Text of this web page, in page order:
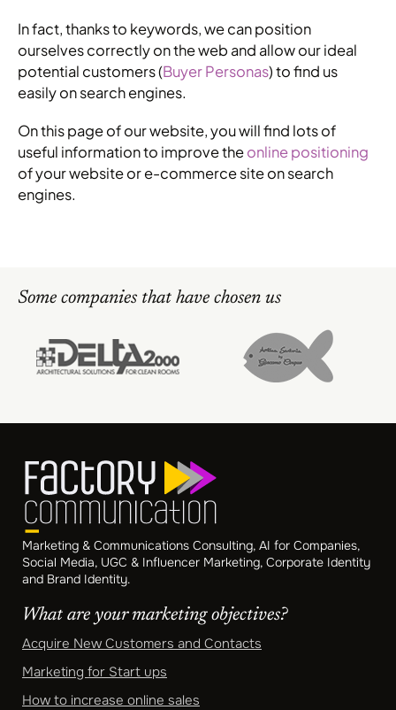
In fact, thanks to keywords, we can position
ourselves correctly on the web and allow our ideal
potential customers (Buyer Personas) to find us
easily on search engines.
On this page of our website, you will find lots of
useful information to improve theonline positioning
of your website or e-commerce site on search
engines.
Some companies that have chosen us
Marketing & Communications Consulting, AI for Companies,
Social Media, UGC & Influencer Marketing, Corporate Identity
and Brand Identity.
What are your marketing objectives?
Acquire New Customers and Contacts
Marketing for Start ups
How to increase online sales